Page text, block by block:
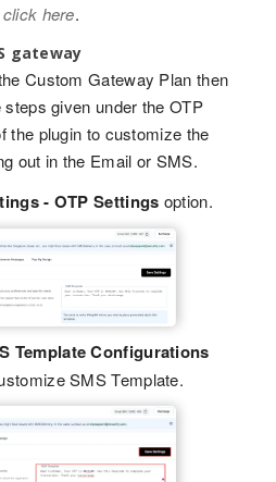
click here.
gateway
Custom Gateway Plan then
steps given under the OTP
the plugin to customize the
out in the Email or SMS.
- OTP Settings option.
Template Configurations
SMS Template.